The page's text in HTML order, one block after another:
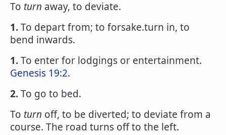
To turn away, to deviate.
1.To depart from; to forsake.turn in, to
bend inwards.
1.To enter for lodgings or entertainment.
Genesis 19:2.
2.To go to bed.
To turn off, to be diverted; to deviate from a
course. The road turns off to the left.